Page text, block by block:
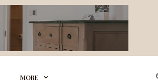
MORE